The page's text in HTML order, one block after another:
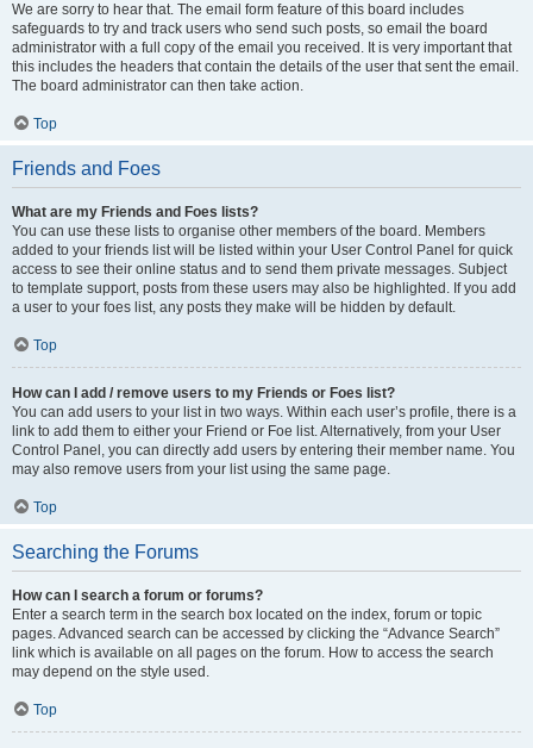
We are sorry to hear that. The email form feature of this board includes
safeguards to try and track users who send such posts, so email the board
administrator with a full copy of the email you received. It is very important that
this includes the headers that contain the details of the user that sent the email.
The board administrator can then take action.
Top
Friends and Foes
What are my Friends and Foes lists?
You can use these lists to organise other members of the board. Members
added to your friends list will be listed within your User Control Panel for quick
access to see their online status and to send them private messages. Subject
to template support, posts from these users may also be highlighted. If you add
a user to your foes list, any posts they make will be hidden by default.
Top
How can I add / remove users to my Friends or Foes list?
You can add users to your list in two ways. Within each user’s profile, there is a
link to add them to either your Friend or Foe list. Alternatively, from your User
Control Panel, you can directly add users by entering their member name. You
may also remove users from your list using the same page.
Top
Searching the Forums
How can I search a forum or forums?
Enter a search term in the search box located on the index, forum or topic
pages. Advanced search can be accessed by clicking the “Advance Search”
link which is available on all pages on the forum. How to access the search
may depend on the style used.
Top